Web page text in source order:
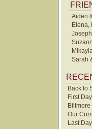
Aiden
Elena,
Sarah
Back to
First
Our
Last